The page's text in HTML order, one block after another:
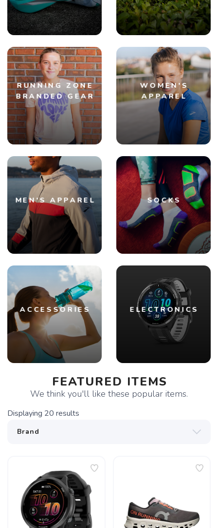
RUNNING ZONE
BRANDED GEAR
WOMEN'S
APPAREL
MEN'S APPAREL SOCKS
ACCESSORIES ELECTRONICS
FEATURED ITEMS
We think you'll like these popular items.
Displaying 20 results